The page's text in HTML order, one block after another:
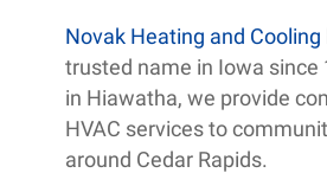
Novak Heating and Cooling
trusted name in Iowa since
in Hiawatha, we provide
HVAC services to
around Cedar Rapids.